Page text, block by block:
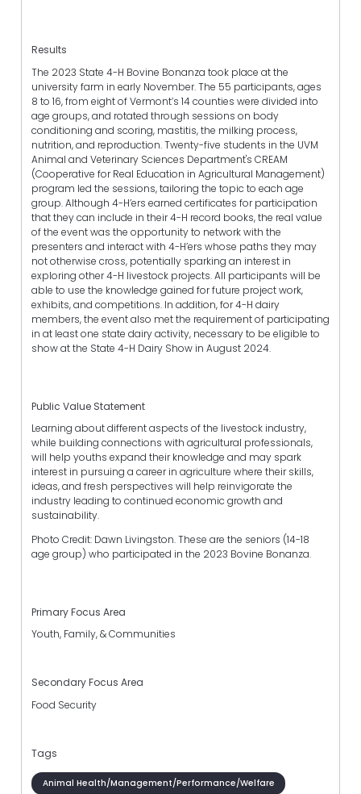
Results
The 2023 State 4-H Bovine Bonanza took place at the
university farm in early November. The 55 participants, ages
8 to 16, from eight of Vermont’s 14 counties were divided into
age groups, and rotated through sessions on body
conditioning and scoring, mastitis, the milking process,
nutrition, and reproduction. Twenty-five students in the UVM
Animal and Veterinary Sciences Department's CREAM
(Cooperative for Real Education in Agricultural Management)
program led the sessions, tailoring the topic to each age
group. Although 4-H’ers earned certificates for participation
that they can include in their 4-H record books, the real value
of the event was the opportunity to network with the
presenters and interact with 4-H’ers whose paths they may
not otherwise cross, potentially sparking an interest in
exploring other 4-H livestock projects. All participants will be
able to use the knowledge gained for future project work,
exhibits, and competitions. In addition, for 4-H dairy
members, the event also met the requirement of participating
in at least one state dairy activity, necessary to be eligible to
show at the State 4-H Dairy Show in August 2024.
Public Value Statement
Learning about different aspects of the livestock industry,
while building connections with agricultural professionals,
will help youths expand their knowledge and may spark
interest in pursuing a career in agriculture where their skills,
ideas, and fresh perspectives will help reinvigorate the
industry leading to continued economic growth and
sustainability.
Photo Credit: Dawn Livingston. These are the seniors (14-18
age group) who participated in the 2023 Bovine Bonanza.
Primary Focus Area
Youth, Family, & Communities
Secondary Focus Area
Food Security
Tags
Animal Health/Management/Performance/Welfare